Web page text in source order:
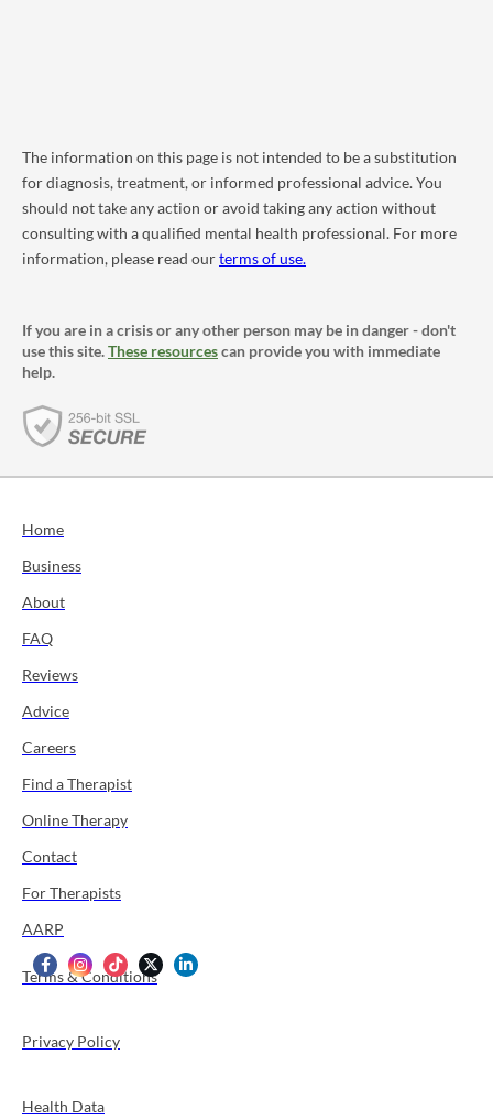
The information on this page is not intended to be a substitution
for diagnosis, treatment, or informed professional advice. You
should not take any action or avoid taking any action without
consulting with a qualified mental health professional. For more
information, please read ourterms of use.
If you are in a crisis or any other person may be in danger - don't
use this site.These resourcescan provide you with immediate
help.
Home
Business
About
FAQ
Reviews
Advice
Careers
Find a Therapist
Online Therapy
Contact
For Therapists
AARP
Terms & Conditions
Privacy Policy
Health Data